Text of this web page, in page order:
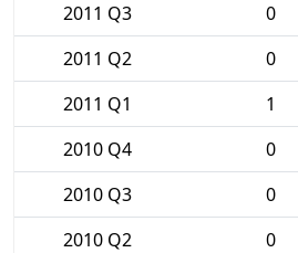
2011 Q3
0
2011 Q2
0
2011 Q1
1
2010 Q4
0
2010 Q3
0
2010 Q2
0